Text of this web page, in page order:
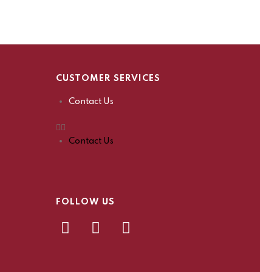
CUSTOMER SERVICES
Contact Us
Contact Us
FOLLOW US